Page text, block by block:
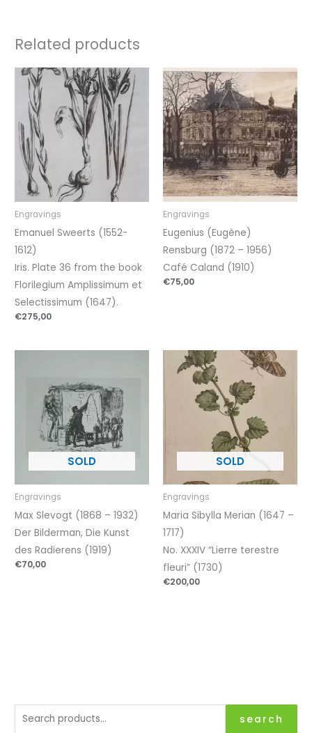
search
Related products
Engravings
Emanuel Sweerts (1552-
1612)
Iris. Plate 36 from the book
Florilegium Amplissimum et
Selectissimum (1647).
€275,00
Engravings
Eugenius (Eugène)
Rensburg (1872 – 1956)
Café Caland (1910)
€75,00
Engravings
Max Slevogt (1868 – 1932)
Der Bilderman, Die Kunst
des Radierens (1919)
€70,00
Engravings
Maria Sibylla Merian (1647 –
1717)
No. XXXIV “Lierre terestre
fleuri” (1730)
€200,00